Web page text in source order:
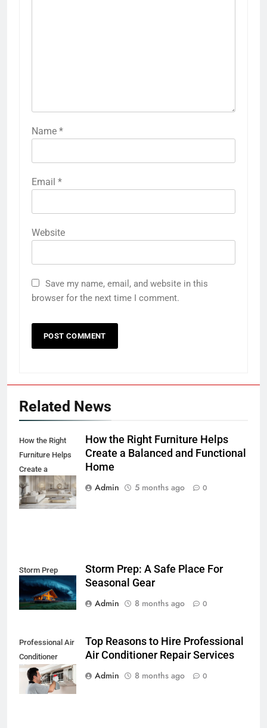
Name *
Email *
Website
Save my name, email, and website in this
browser for the next time I comment.
Related News
How the Right
Furniture Helps
Create a
Balanced and
Functional Home
How the Right Furniture Helps
Create a Balanced and Functional
Home
Admin
5 months ago 0
Storm Prep
Storm Prep: A Safe Place For
Seasonal Gear
Admin
8 months ago 0
Professional Air
Conditioner
Repair Services
Top Reasons to Hire Professional
Air Conditioner Repair Services
Admin
8 months ago 0